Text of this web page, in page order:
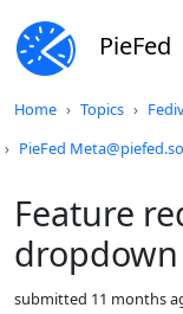
PieFed
Home Topics
PieFed
Feature
submitted 11 months
Do not click this